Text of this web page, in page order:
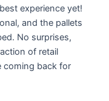
experience yet!
and the pallets
No surprises,
of retail
coming back for